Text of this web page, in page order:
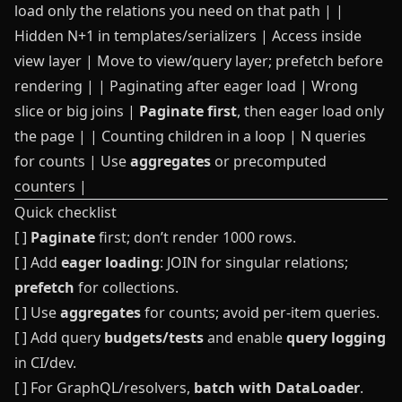
load only the relations you need on that path | |
Hidden N+1 in templates/serializers | Access inside
view layer | Move to view/query layer; prefetch before
rendering | | Paginating after eager load | Wrong
slice or big joins | Paginate first, then eager load only
the page | | Counting children in a loop | N queries
for counts | Useaggregates or precomputed
counters |
Quick checklist
[ ] Paginatefirst; don’t render 1000 rows.
[ ] Add eager loading: JOIN for singular relations;
prefetch for collections.
[ ] Useaggregatesfor counts; avoid per-item queries.
[ ] Add query budgets/testsand enablequery logging
in CI/dev.
[ ] For GraphQL/resolvers, batch with DataLoader.